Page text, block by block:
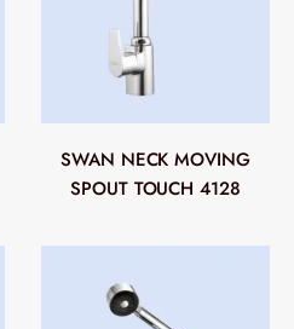
SWAN NECK MOVING
SPOUT TOUCH 4128